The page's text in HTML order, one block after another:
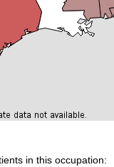
in this occupation: